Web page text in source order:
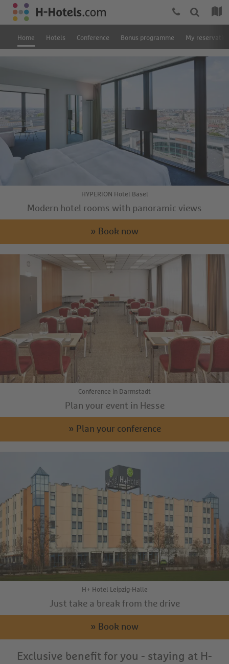
Home Hotels Conference Bonus programme My
HYPERION Hotel Basel
Modern hotel rooms with panoramic views
» Book now
Conference in Darmstadt
Plan your event in Hesse
» Plan your conference
H+ Hotel Leipzig-Halle
Just take a break from the drive
» Book now
Exclusive benefit for you - staying at H-